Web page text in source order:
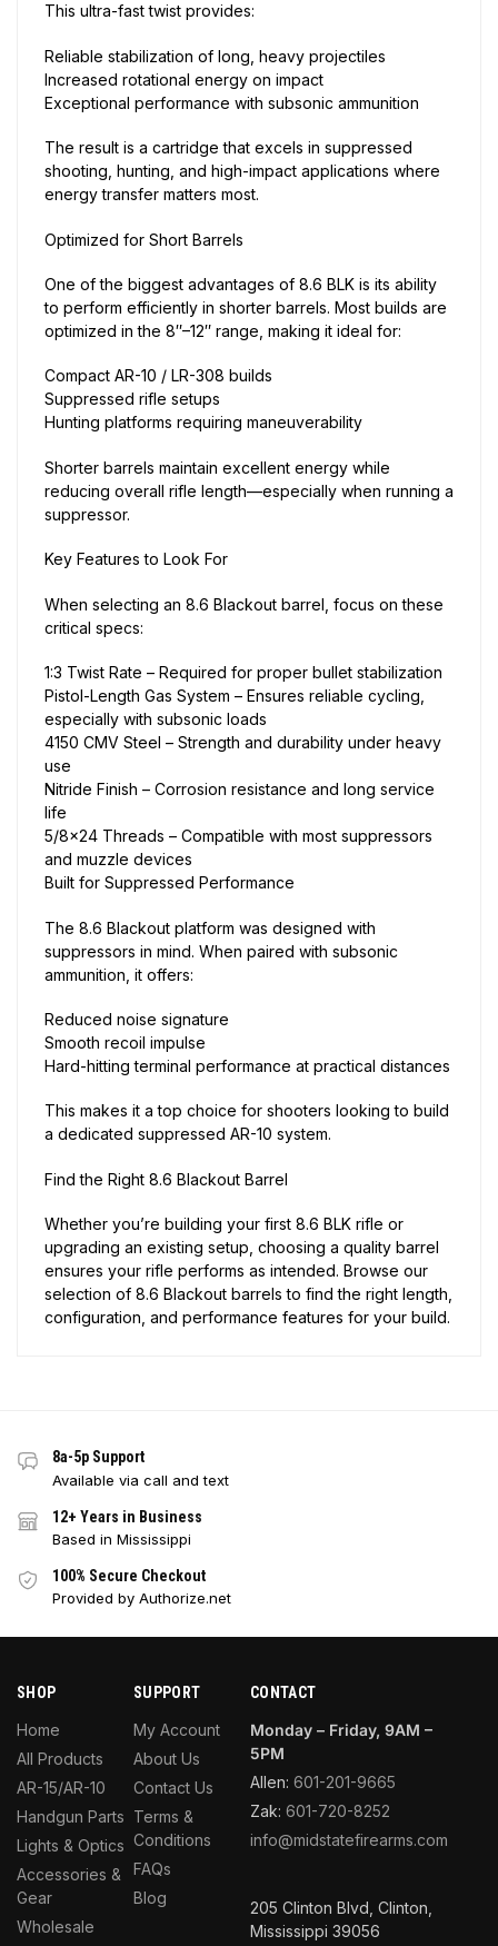
This ultra-fast twist provides:
Reliable stabilization of long, heavy projectiles
Increased rotational energy on impact
Exceptional performance with subsonic ammunition
The result is a cartridge that excels in suppressed
shooting, hunting, and high-impact applications where
energy transfer matters most.
Optimized for Short Barrels
One of the biggest advantages of 8.6 BLK is its ability
to perform efficiently in shorter barrels. Most builds are
optimized in the 8″–12″ range, making it ideal for:
Compact AR-10 / LR-308 builds
Suppressed rifle setups
Hunting platforms requiring maneuverability
Shorter barrels maintain excellent energy while
reducing overall rifle length—especially when running a
suppressor.
Key Features to Look For
When selecting an 8.6 Blackout barrel, focus on these
critical specs:
1:3 Twist Rate – Required for proper bullet stabilization
Pistol-Length Gas System – Ensures reliable cycling,
especially with subsonic loads
4150 CMV Steel – Strength and durability under heavy
use
Nitride Finish – Corrosion resistance and long service
life
5/8×24 Threads – Compatible with most suppressors
and muzzle devices
Built for Suppressed Performance
The 8.6 Blackout platform was designed with
suppressors in mind. When paired with subsonic
ammunition, it offers:
Reduced noise signature
Smooth recoil impulse
Hard-hitting terminal performance at practical distances
This makes it a top choice for shooters looking to build
a dedicated suppressed AR-10 system.
Find the Right 8.6 Blackout Barrel
Whether you’re building your first 8.6 BLK rifle or
upgrading an existing setup, choosing a quality barrel
ensures your rifle performs as intended. Browse our
selection of 8.6 Blackout barrels to find the right length,
configuration, and performance features for your build.
8a-5p Support
Available via call and text
12+ Years in Business
Based in Mississippi
100% Secure Checkout
Provided by Authorize.net
SHOP
Home
All Products
AR-15/AR-10
Handgun Parts
Lights & Optics
Accessories &
Gear
Wholesale
SUPPORT
My Account
About Us
Contact Us
Terms &
Conditions
FAQs
Blog
CONTACT
Monday – Friday, 9AM –
5PM
Allen: 601-201-9665
Zak: 601-720-8252
info@midstatefirearms.com
205 Clinton Blvd, Clinton,
Mississippi 39056